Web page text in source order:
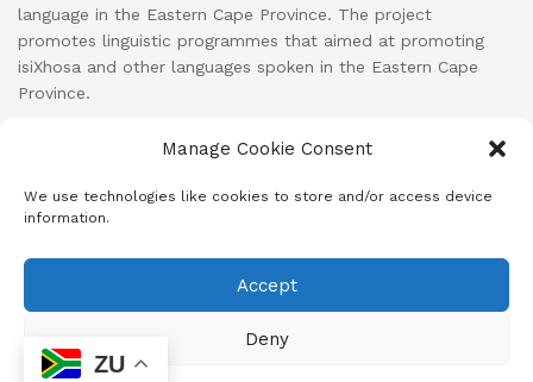
Manage Cookie Consent
We use technologies like cookies to store and/or access device
information.
Accept
Deny
language in the Eastern Cape Province. The project
promotes linguistic programmes that aimed at promoting
isiXhosa and other languages spoken in the Eastern Cape
Province.
Cart Checkout Cookie Policy (ZA)
Home
Iimifanekiso
- A SANEF Initiative | Developed by MeD8
Media
ZU